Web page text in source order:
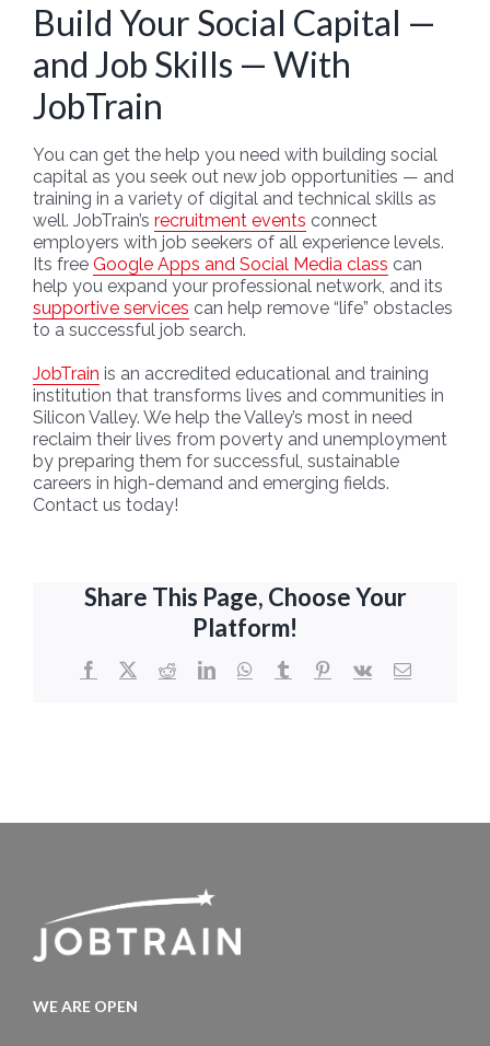
Build Your Social Capital —
and Job Skills — With
JobTrain
You can get the help you need with building social
capital as you seek out new job opportunities — and
training in a variety of digital and technical skills as
well. JobTrain’s recruitment events connect
employers with job seekers of all experience levels.
Its free Google Apps and Social Media class can
help you expand your professional network, and its
supportive services can help remove “life” obstacles
to a successful job search.
JobTrain is an accredited educational and training
institution that transforms lives and communities in
Silicon Valley. We help the Valley’s most in need
reclaim their lives from poverty and unemployment
by preparing them for successful, sustainable
careers in high-demand and emerging fields.
Contact us today!
Share This Page, Choose Your
Platform!
Facebook
X RedditLinkedInWhatsApp
TumblrPinterest
Vk Email
WE ARE OPEN